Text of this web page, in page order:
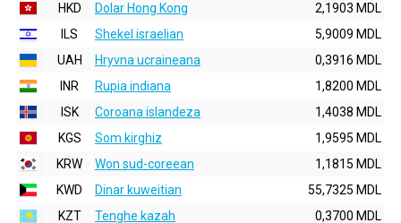
HKD
Dolar Hong Kong
2,1903 MDL
ILS
Shekel israelian
5,9009 MDL
UAH
Hryvna ucraineana
0,3916 MDL
INR
Rupia indiana
1,8200 MDL
ISK
Coroana islandeza
1,4038 MDL
KGS
Som kirghiz
1,9595 MDL
KRW
Won sud-coreean
1,1815 MDL
KWD
Dinar kuweitian
55,7325 MDL
KZT
Tenghe kazah
0,3700 MDL